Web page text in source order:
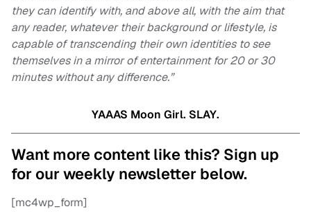
they can identify with, and above all, with the aim that
any reader, whatever their background or lifestyle, is
capable of transcending their own identities to see
themselves in a mirror of entertainment for 20 or 30
minutes without any difference.”
YAAAS Moon Girl. SLAY.
Want more content like this? Sign up
for our weekly newsletter below.
[mc4wp_form]